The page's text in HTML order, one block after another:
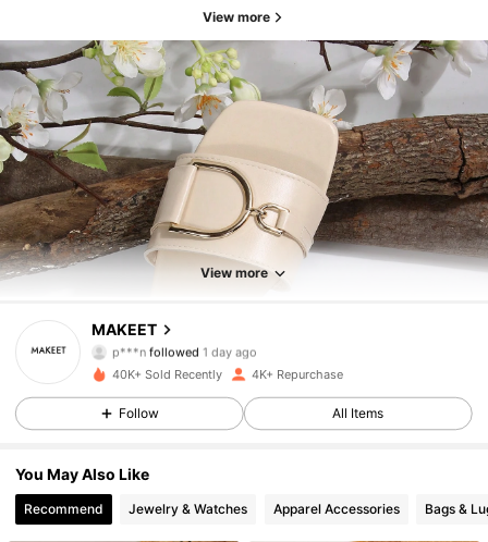
View more
View more
MAKEET
4.78 1.9K Followers
4.78 1.9K Followers
4.78 1.9K Followers
4.78
4.78 1.9K Followers
40K+ Sold Recently 4K+ Repurchase
Follow All Items
You May Also Like
Recommend Jewelry & Watches Apparel Accessories Bags &